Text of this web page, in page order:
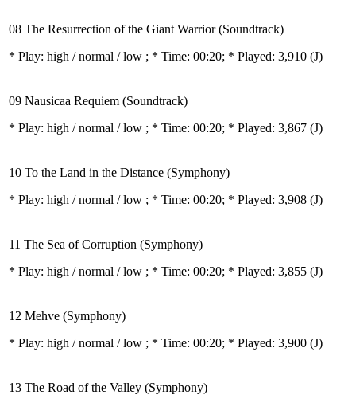
08 The Resurrection of the Giant Warrior (Soundtrack)
* Play: high / normal / low ; * Time: 00:20; * Played: 3,910 (J)
09 Nausicaa Requiem (Soundtrack)
* Play: high / normal / low ; * Time: 00:20; * Played: 3,867 (J)
10 To the Land in the Distance (Symphony)
* Play: high / normal / low ; * Time: 00:20; * Played: 3,908 (J)
11 The Sea of Corruption (Symphony)
* Play: high / normal / low ; * Time: 00:20; * Played: 3,855 (J)
12 Mehve (Symphony)
* Play: high / normal / low ; * Time: 00:20; * Played: 3,900 (J)
13 The Road of the Valley (Symphony)